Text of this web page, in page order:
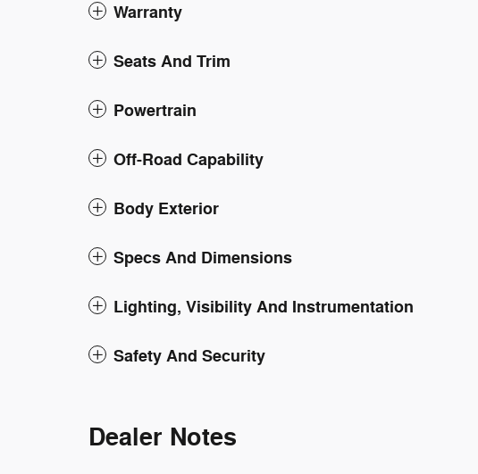
Warranty
Seats And Trim
Powertrain
Off-Road Capability
Body Exterior
Specs And Dimensions
Lighting, Visibility And Instrumentation
Safety And Security
Dealer Notes